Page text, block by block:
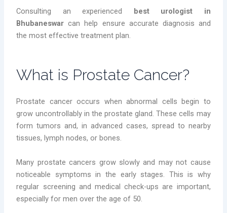
Consulting an experienced
best urologist in
Bhubaneswar can help ensure accurate diagnosis and
the most effective treatment plan.
What is Prostate Cancer?
Prostate cancer occurs when abnormal cells begin to
grow uncontrollably in the prostate gland. These cells may
form tumors and, in advanced cases, spread to nearby
tissues, lymph nodes, or bones.
Many prostate cancers grow slowly and may not cause
noticeable symptoms in the early stages. This is why
regular screening and medical check-ups are important,
especially for men over the age of 50.